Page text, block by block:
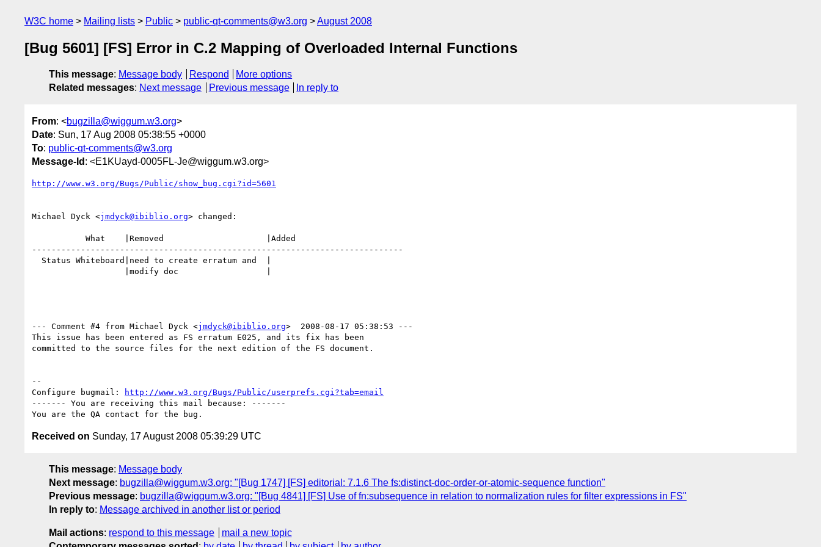
W3C home Mailing lists Public public-qt-comments@w3.org August 2008
[Bug 5601] [FS] Error in C.2 Mapping of Overloaded Internal Functions
This message: Message body Respond
More options
Related messages: Next message Previous message In reply to
From: <bugzilla@wiggum.w3.org>
Date: Sun, 17 Aug 2008 05:38:55 +0000
To: public-qt-comments@w3.org
Message-Id : <E1KUayd-0005FL-Je@wiggum.w3.org>
http://www.w3.org/Bugs/Public/show_bug.cgi?id=5601
Michael Dyck <jmdyck@ibiblio.org> changed:
----------------------------------------------------------------------------
--- Comment #4 from Michael Dyck <jmdyck@ibiblio.org>  2008-08-17 05:38:53 ---
This issue has been entered as FS erratum E025, and its fix has been
committed to the source files for the next edition of the FS document.
--
Configure bugmail:
http://www.w3.org/Bugs/Public/userprefs.cgi?tab=email
------- You are receiving this mail because: -------
Received on Sunday, 17 August 2008 05:39:29 UTC
This message: Message body
Next message: bugzilla@wiggum.w3.org: "[Bug 1747] [FS] editorial: 7.1.6 The fs:distinct-doc-order-or-atomic-sequence function"
Previous message: bugzilla@wiggum.w3.org: "[Bug 4841] [FS] Use of fn:subsequence in relation to normalization rules for filter expressions in FS"
In reply to: Message archived in another list or period
Mail actions: respond to this message
mail a new topic